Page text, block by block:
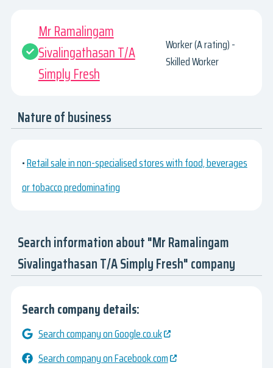
Mr Ramalingam
Sivalingathasan T/A
Simply Fresh
Worker (A rating) -
Skilled Worker
Nature of business
•Retail sale in non-specialised stores with food, beverages
or tobacco predominating
Search information about "Mr Ramalingam
Sivalingathasan T/A Simply Fresh" company
Search company details:
Search company on Google.co.uk
Search company on Facebook.com